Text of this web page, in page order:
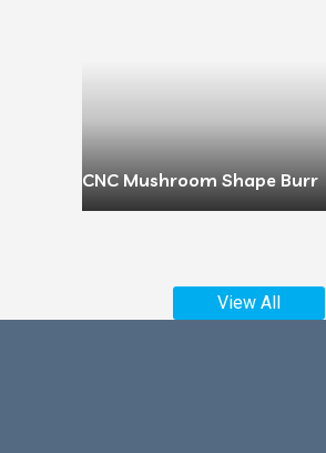
CNC Mushroom Shape Burr
View All